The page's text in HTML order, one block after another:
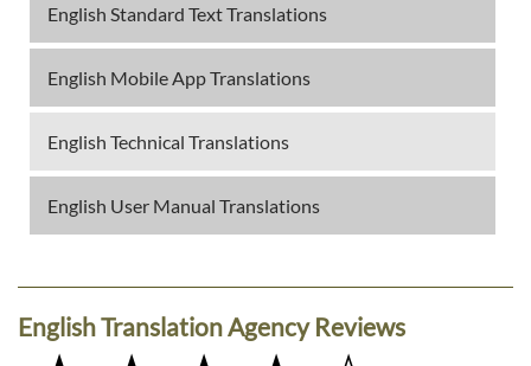
English Standard Text Translations
English Mobile App Translations
English Technical Translations
English User Manual Translations
English Translation Agency Reviews